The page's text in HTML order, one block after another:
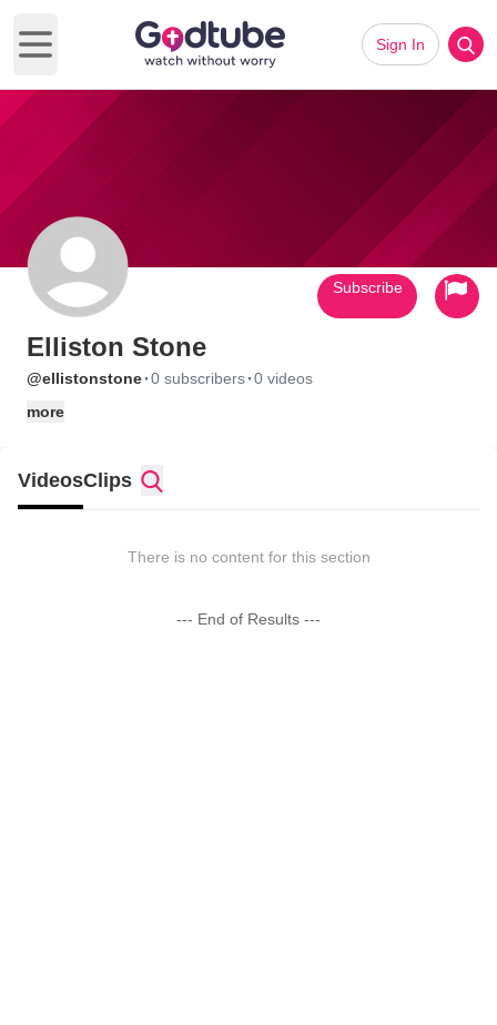
Open main menu
Sign In
Elliston Stone
@ellistonstone·0 subscribers·0 videos
more
Subscribe
VideosClips
There is no content for this section
--- End of Results ---